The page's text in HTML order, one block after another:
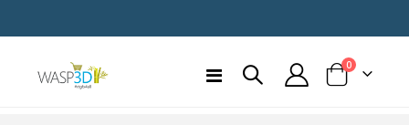
Toggle
Cart
0items